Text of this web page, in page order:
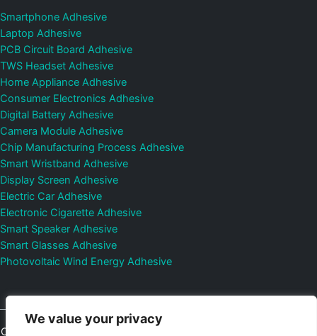
We value your privacy
Smartphone Adhesive
Laptop Adhesive
PCB Circuit Board Adhesive
TWS Headset Adhesive
Home Appliance Adhesive
Consumer Electronics Adhesive
Digital Battery Adhesive
Camera Module Adhesive
Chip Manufacturing Process Adhesive
Smart Wristband Adhesive
Display Screen Adhesive
Electric Car Adhesive
Electronic Cigarette Adhesive
Smart Speaker Adhesive
Smart Glasses Adhesive
Photovoltaic Wind Energy Adhesive
Copyright © 2026